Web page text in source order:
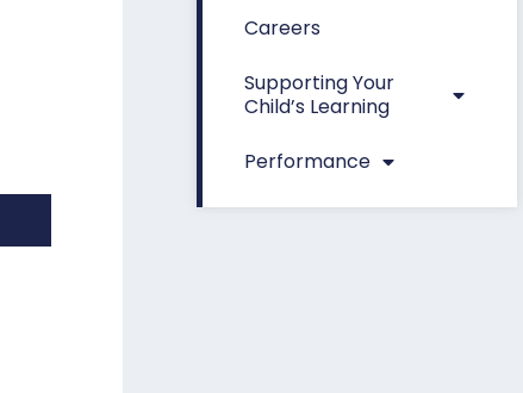
Careers
Supporting Your
Child’s Learning
Performance